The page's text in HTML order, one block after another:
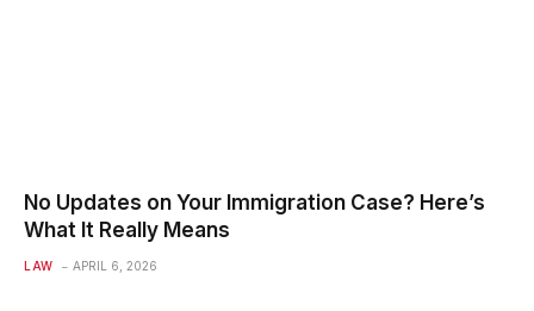
No Updates on Your Immigration Case? Here’s
What It Really Means
LAW APRIL 6, 2026